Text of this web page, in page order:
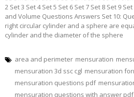
2 Set 3 Set 4 Set 5 Set 6 Set 7 Set 8 Set 9
and Volume Questions Answers Set 10:
right circular cylinder and a sphere are
cylinder and the diameter of the sphere
area and perimeter mensuration
mensuration 3d ssc cgl mensuration
mensuration questions pdf
mensuration questions with answer pdf